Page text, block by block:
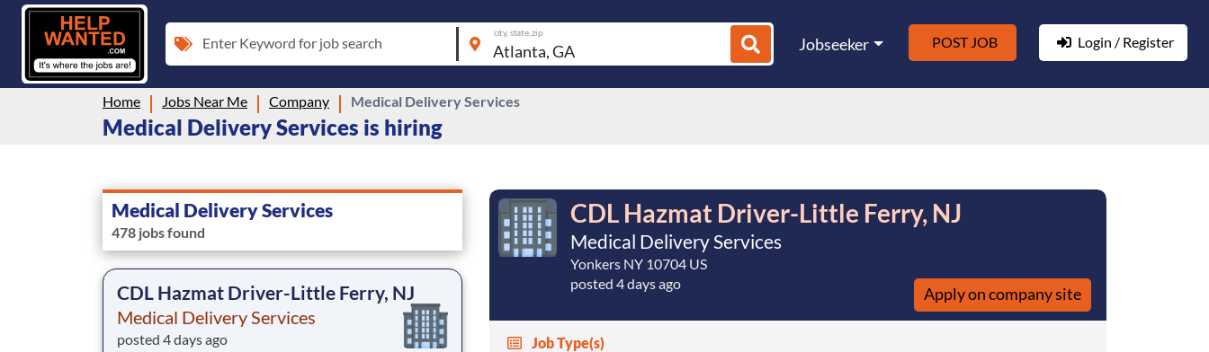
Enter Keyword for job search
city, state, zip
Jobseeker POST JOB Login / Register
Home Jobs Near Me Company Medical Delivery Services
Medical Delivery Services is hiring
Medical Delivery Services
478 jobs found
CDL Hazmat Driver-Little Ferry, NJ
Medical Delivery Services
posted 4 days ago
CDL Hazmat Driver-Little Ferry, NJ
Medical Delivery Services
Yonkers NY 10704 US
posted 4 days ago
Apply on company site
Job Type(s)